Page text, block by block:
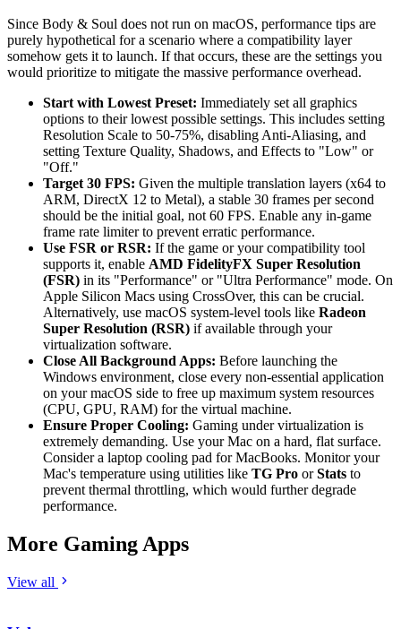
Since Body & Soul does not run on macOS, performance tips are
purely hypothetical for a scenario where a compatibility layer
somehow gets it to launch. If that occurs, these are the settings you
would prioritize to mitigate the massive performance overhead.
Start with Lowest Preset: Immediately set all graphics
options to their lowest possible settings. This includes setting
Resolution Scale to 50-75%, disabling Anti-Aliasing, and
setting Texture Quality, Shadows, and Effects to "Low" or
"Off."
Target 30 FPS: Given the multiple translation layers (x64 to
ARM, DirectX 12 to Metal), a stable 30 frames per second
should be the initial goal, not 60 FPS. Enable any in-game
frame rate limiter to prevent erratic performance.
Use FSR or RSR: If the game or your compatibility tool
supports it, enable AMD FidelityFX Super Resolution
(FSR) in its "Performance" or "Ultra Performance" mode. On
Apple Silicon Macs using CrossOver, this can be crucial.
Alternatively, use macOS system-level tools like Radeon
Super Resolution (RSR) if available through your
virtualization software.
Close All Background Apps: Before launching the
Windows environment, close every non-essential application
on your macOS side to free up maximum system resources
(CPU, GPU, RAM) for the virtual machine.
Ensure Proper Cooling: Gaming under virtualization is
extremely demanding. Use your Mac on a hard, flat surface.
Consider a laptop cooling pad for MacBooks. Monitor your
Mac's temperature using utilities like TG Pro orStats to
prevent thermal throttling, which would further degrade
performance.
More Gaming Apps
View all